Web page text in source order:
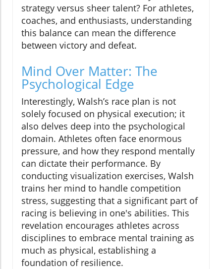
strategy versus sheer talent? For athletes,
coaches, and enthusiasts, understanding
this balance can mean the difference
between victory and defeat.
Mind Over Matter: The
Psychological Edge
Interestingly, Walsh’s race plan is not
solely focused on physical execution; it
also delves deep into the psychological
domain. Athletes often face enormous
pressure, and how they respond mentally
can dictate their performance. By
conducting visualization exercises, Walsh
trains her mind to handle competition
stress, suggesting that a significant part of
racing is believing in one's abilities. This
revelation encourages athletes across
disciplines to embrace mental training as
much as physical, establishing a
foundation of resilience.